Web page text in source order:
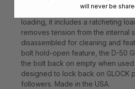
loading, it includes a ratcheting
removes tension from the internal
disassembled for cleaning and
bolt hold-open feature, the D-50
the bolt back on empty when used
designed to lock back on GLOCK
followers. Made in the USA.
will never be